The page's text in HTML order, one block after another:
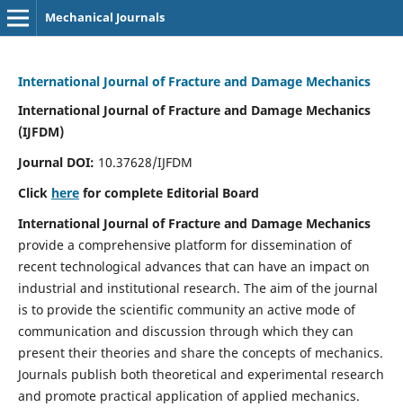
Mechanical Journals
International Journal of Fracture and Damage Mechanics
International Journal of Fracture and Damage Mechanics
(IJFDM)
Journal DOI: 10.37628/IJFDM
Click herefor complete Editorial Board
International Journal of Fracture and Damage Mechanics
provide a comprehensive platform for dissemination of
recent technological advances that can have an impact on
industrial and institutional research. The aim of the journal
is to provide the scientific community an active mode of
communication and discussion through which they can
present their theories and share the concepts of mechanics.
Journals publish both theoretical and experimental research
and promote practical application of applied mechanics.